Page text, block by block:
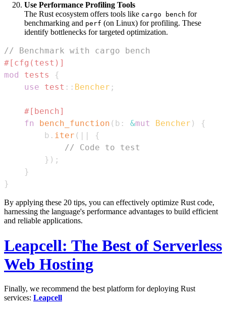
Use Performance Profiling Tools
The Rust ecosystem offers tools like cargo bench for
benchmarking and perf (on Linux) for profiling. These
identify bottlenecks for targeted optimization.
// Benchmark with cargo bench
#[cfg(test)]
mod
tests
{
use
test :: Bencher ;
#[bench]
fn
bench_function ( b : &mut Bencher )
{
        b
. iter ( | |
{
// Code to test
} ) ;
}
}
By applying these 20 tips, you can effectively optimize Rust code,
harnessing the language's performance advantages to build efficient
and reliable applications.
Leapcell: The Best of Serverless
Web Hosting
Finally, we recommend the best platform for deploying Rust
services: Leapcell